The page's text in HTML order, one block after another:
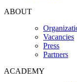
ABOUT
Vacancies
Press
Partners
ACADEMY